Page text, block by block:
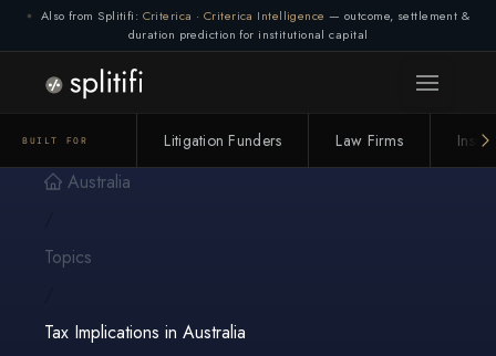
Also from Splitifi: Criterica · Criterica Intelligence — outcome, settlement &
duration prediction for institutional capital
BUILT FOR Litigation Funders Law Firms
Australia
Topics
Tax Implications in Australia